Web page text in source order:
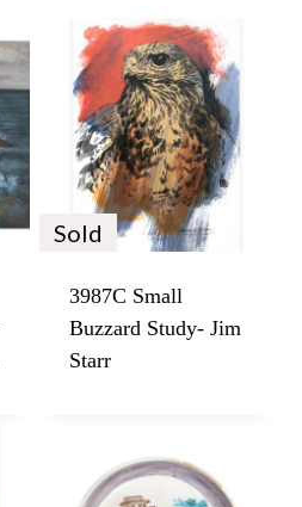
Sold
3987C Small
Buzzard Study- Jim
Starr